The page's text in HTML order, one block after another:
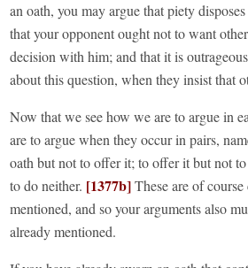
an oath, you may argue that piety
that your opponent ought not to want
decision with him; and that it is
about this question, when they insist that
Now that we see how we are to argue in
are to argue when they occur in pairs,
oath but not to offer it; to offer it but not
to do neither. [1377b]These are of
mentioned, and so your arguments also
already mentioned.